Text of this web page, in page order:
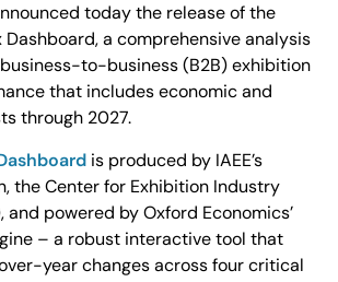
today the release of the
Dashboard, a comprehensive analysis
to-business (B2B) exhibition
that includes economic and
through 2027.
is produced by IAEE’s
the Center for Exhibition Industry
and powered by Oxford Economics’
– a robust interactive tool that
year changes across four critical